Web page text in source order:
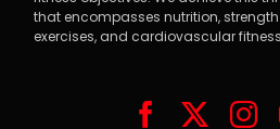
that encompasses nutrition,
exercises, and cardiovascular